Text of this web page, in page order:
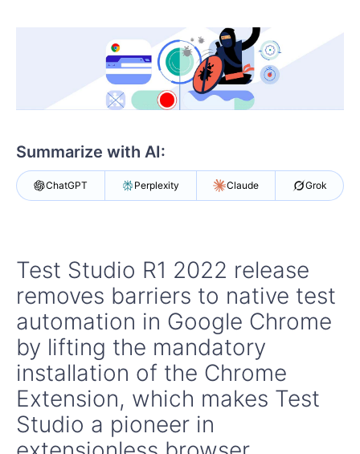
Summarize with AI:
ChatGPT Perplexity Claude Grok
Test Studio R1 2022 release
removes barriers to native test
automation in Google Chrome
by lifting the mandatory
installation of the Chrome
Extension, which makes Test
Studio a pioneer in